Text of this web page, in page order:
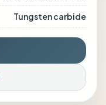
Tungsten carbide